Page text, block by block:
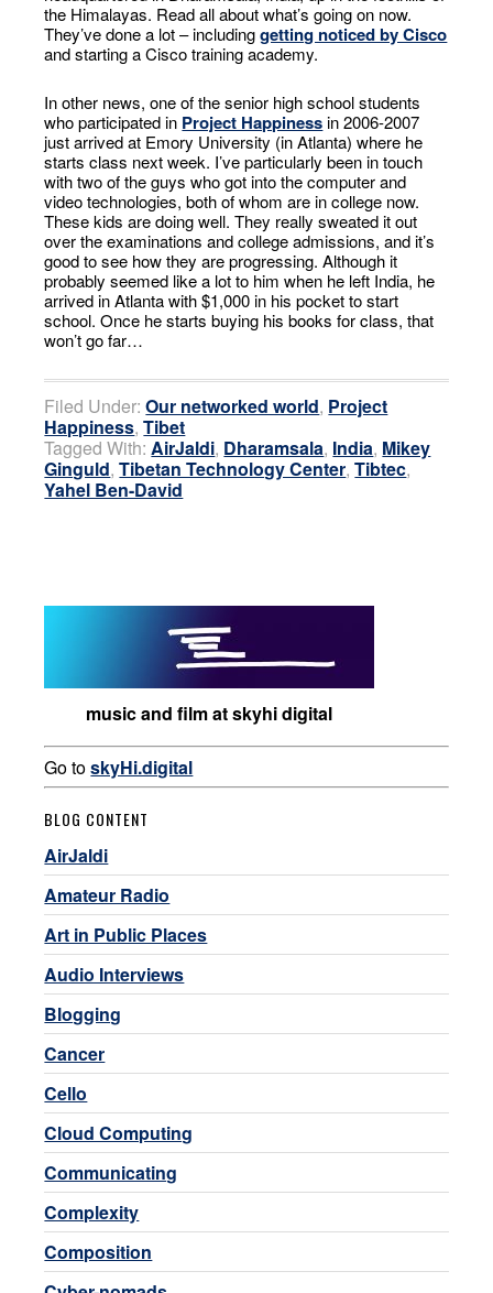
the Himalayas. Read all about what’s going on now.
They’ve done a lot – includinggetting noticed by Cisco
and starting a Cisco training academy.
In other news, one of the senior high school students
who participated in Project Happinessin 2006-2007
just arrived at Emory University (in Atlanta) where he
starts class next week. I’ve particularly been in touch
with two of the guys who got into the computer and
video technologies, both of whom are in college now.
These kids are doing well. They really sweated it out
over the examinations and college admissions, and it’s
good to see how they are progressing. Although it
probably seemed like a lot to him when he left India, he
arrived in Atlanta with $1,000 in his pocket to start
school. Once he starts buying his books for class, that
won’t go far…
Filed Under:Our networked world, Project
Happiness,Tibet
Tagged With:AirJaldi, Dharamsala, India, Mikey
Ginguld,Tibetan Technology Center,Tibtec,
Yahel Ben-David
music and film at skyhi digital
Go toskyHi.digital
BLOG CONTENT
AirJaldi
Amateur Radio
Art in Public Places
Audio Interviews
Blogging
Cancer
Cello
Cloud Computing
Communicating
Complexity
Composition